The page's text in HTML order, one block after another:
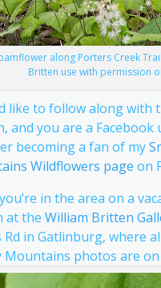
along Porters Creek
Britten use with permission
like to follow along with
and you are a Facebook
becoming a fan of my
Wildflowers page on
in the area on a
at the William Britten
Rd in Gatlinburg, where
Mountains photos are on